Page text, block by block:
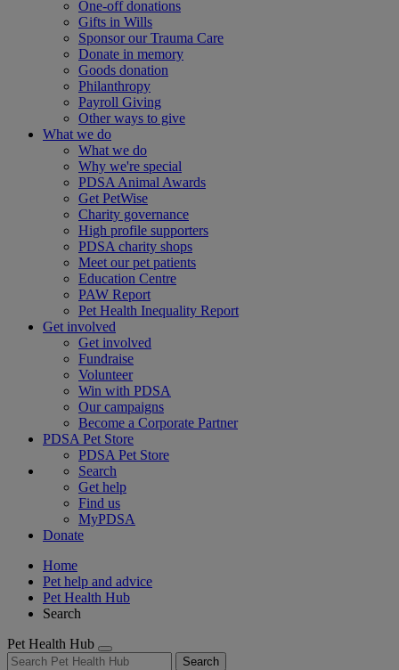
One-off donations
Gifts in Wills
Sponsor our Trauma Care
Donate in memory
Goods donation
Philanthropy
Payroll Giving
Other ways to give
What we do
What we do
Why we're special
PDSA Animal Awards
Get PetWise
Charity governance
High profile supporters
PDSA charity shops
Meet our pet patients
Education Centre
PAW Report
Pet Health Inequality Report
Get involved
Get involved
Fundraise
Volunteer
Win with PDSA
Our campaigns
Become a Corporate Partner
PDSA Pet Store
PDSA Pet Store
Search
Get help
Find us
MyPDSA
Donate
Home
Pet help and advice
Pet Health Hub
Search
Pet Health Hub
Search